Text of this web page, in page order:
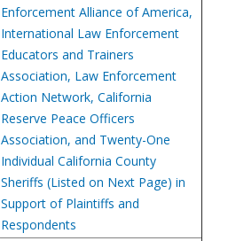
Enforcement Alliance of America,
International Law Enforcement
Educators and Trainers
Association, Law Enforcement
Action Network, California
Reserve Peace Officers
Association, and Twenty-One
Individual California County
Sheriffs (Listed on Next Page) in
Support of Plaintiffs and
Respondents